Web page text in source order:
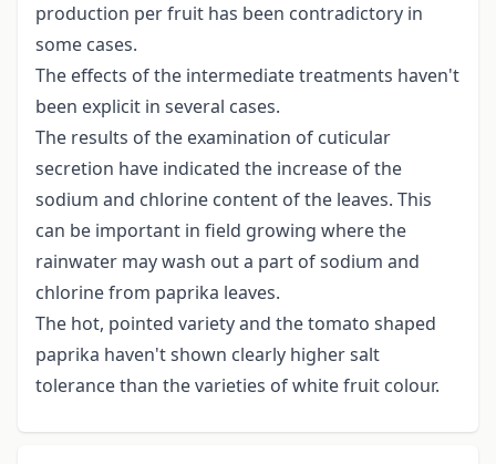
production per fruit has been contradictory in
some cases.
The effects of the intermediate treatments haven't
been explicit in several cases.
The results of the examination of cuticular
secretion have indicated the increase of the
sodium and chlorine content of the leaves. This
can be important in field growing where the
rainwater may wash out a part of sodium and
chlorine from paprika leaves.
The hot, pointed variety and the tomato shaped
paprika haven't shown clearly higher salt
tolerance than the varieties of white fruit colour.